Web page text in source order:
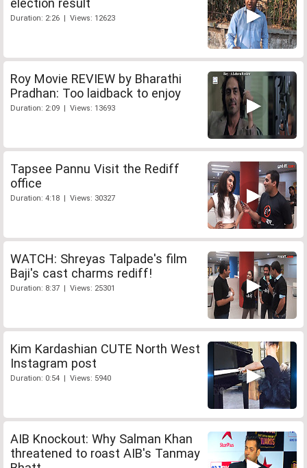
election result
Duration: 2:26 | Views: 12623
Roy Movie REVIEW by Bharathi
Pradhan: Too laidback to enjoy
Duration: 2:09 | Views: 13693
Tapsee Pannu Visit the Rediff
office
Duration: 4:18 | Views: 30327
WATCH: Shreyas Talpade's film
Baji's cast charms rediff!
Duration: 8:37 | Views: 25301
Kim Kardashian CUTE North West
Instagram post
Duration: 0:54 | Views: 5940
AIB Knockout: Why Salman Khan
threatened to roast AIB's Tanmay